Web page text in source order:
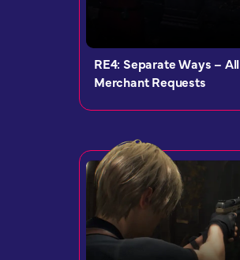
RE4: Separate Ways – All
Merchant Requests